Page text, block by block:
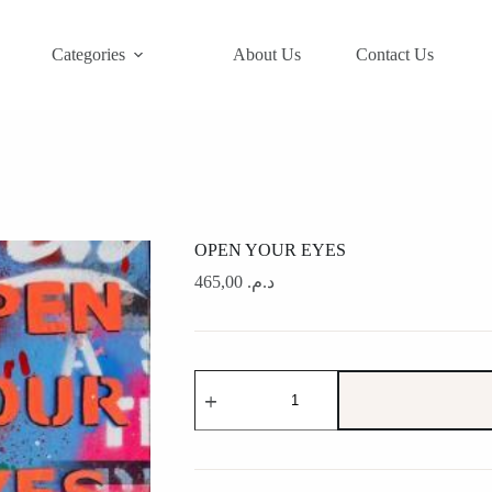
Categories About Us Contact Us
OPEN YOUR EYES
د.م. 465,00
YOUR
quantity